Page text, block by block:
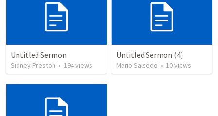
Untitled Sermon
Sidney Preston • 194views
Untitled Sermon (4)
Mario Salsedo • 10views